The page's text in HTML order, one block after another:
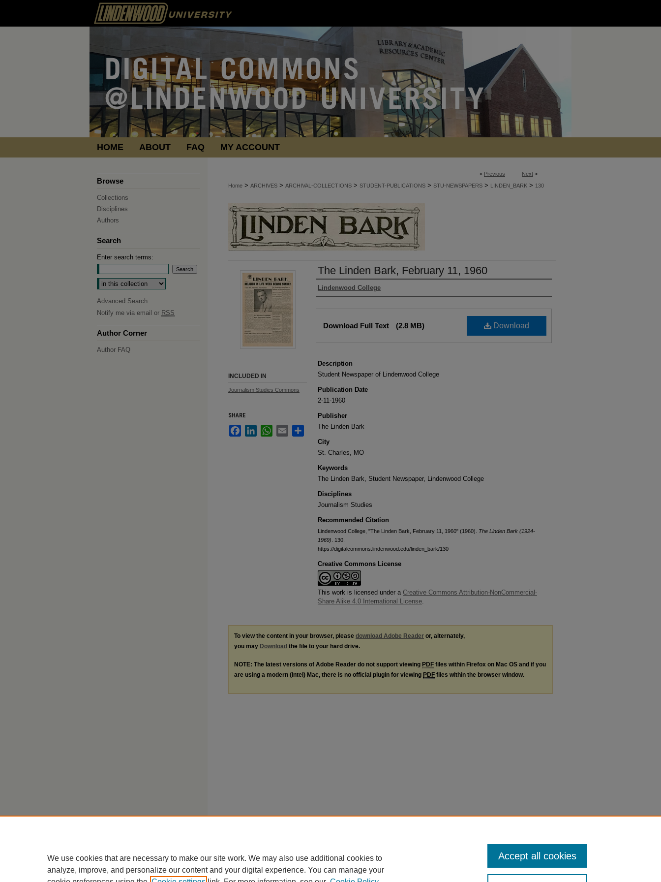
HOME ABOUT FAQ MY ACCOUNT
< Previous Next >
Home > ARCHIVES > ARCHIVAL-COLLECTIONS > STUDENT-PUBLICATIONS > STU-NEWSPAPERS > LINDEN_BARK > 130
The Linden Bark, February 11, 1960
Authors
Lindenwood College
Download
Download Full Text (2.8 MB)
Description
Student Newspaper of Lindenwood College
Publication Date
2-11-1960
Publisher
The Linden Bark
City
St. Charles, MO
Keywords
The Linden Bark, Student Newspaper, Lindenwood College
Disciplines
Journalism Studies
Recommended Citation
Lindenwood College, "The Linden Bark, February 11, 1960" (1960). The Linden Bark (1924-
1969) . 130.
https://digitalcommons.lindenwood.edu/linden_bark/130
Creative Commons License
This work is licensed under a Creative Commons Attribution-NonCommercial-
Share Alike 4.0 International License.
INCLUDED IN
Journalism Studies Commons
SHARE
FacebookLinkedInWhatsApp
Email Share
To view the content in your browser, please download Adobe Reader or, alternately,
you may Download the file to your hard drive.
NOTE: The latest versions of Adobe Reader do not support viewing PDF files within Firefox on Mac OS and if you
are using a modern (Intel) Mac, there is no official plugin for viewing PDF files within the browser window.
Browse
Collections
Disciplines
Authors
Search
Enter search terms:
Select context to search:
Advanced Search
Notify me via email or RSS
Author Corner
Author FAQ
We use cookies that are necessary to make our site work. We may also use additional cookies to
analyze, improve, and personalize our content and your digital experience. You can manage your
Accept all cookies